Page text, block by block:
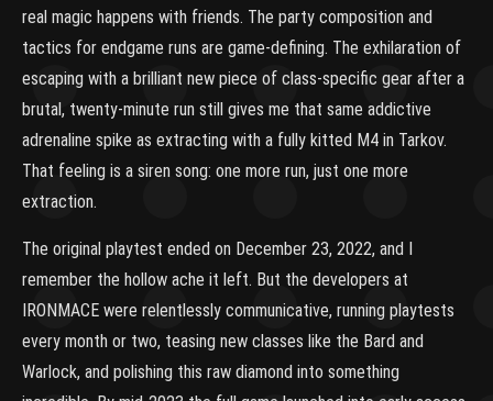
real magic happens with friends. The party composition and
tactics for endgame runs are game-defining. The exhilaration of
escaping with a brilliant new piece of class-specific gear after a
brutal, twenty-minute run still gives me that same addictive
adrenaline spike as extracting with a fully kitted M4 in Tarkov.
That feeling is a siren song: one more run, just one more
extraction.
The original playtest ended on December 23, 2022, and I
remember the hollow ache it left. But the developers at
IRONMACE were relentlessly communicative, running playtests
every month or two, teasing new classes like the Bard and
Warlock, and polishing this raw diamond into something